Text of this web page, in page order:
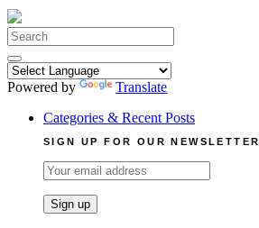
Search
for:
Powered by
Translate
Categories & Recent Posts
SIGN UP FOR OUR NEWSLETTER